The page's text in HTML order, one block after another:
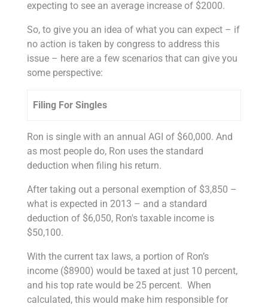
expecting to see an average increase of $2000.
So, to give you an idea of what you can expect – if
no action is taken by congress to address this
issue – here are a few scenarios that can give you
some perspective:
Filing For Singles
Ron is single with an annual AGI of $60,000. And
as most people do, Ron uses the standard
deduction when filing his return.
After taking out a personal exemption of $3,850 –
what is expected in 2013 – and a standard
deduction of $6,050, Ron's taxable income is
$50,100.
With the current tax laws, a portion of Ron’s
income ($8900) would be taxed at just 10 percent,
and his top rate would be 25 percent. When
calculated, this would make him responsible for